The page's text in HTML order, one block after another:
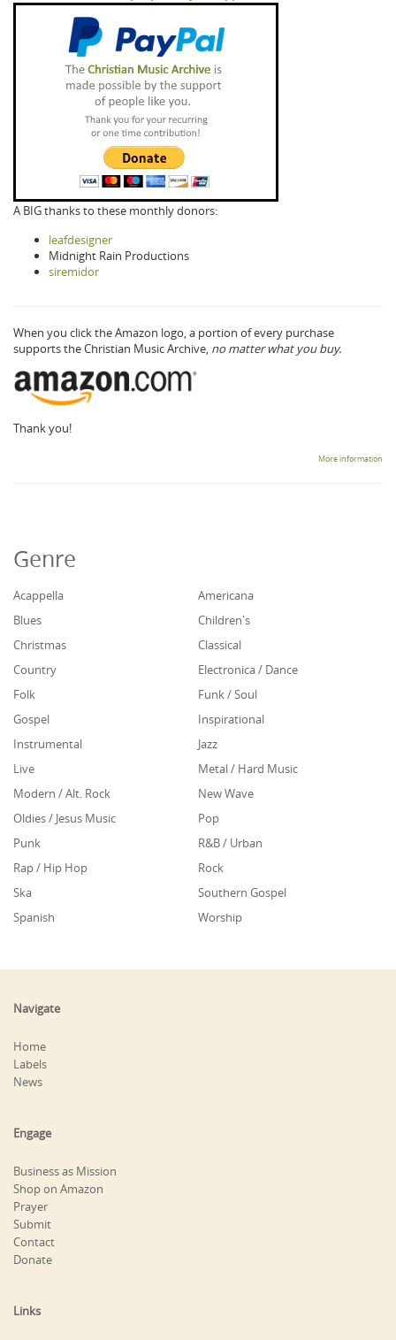
A BIG thanks to these monthly donors:
leafdesigner
Midnight Rain Productions
siremidor
When you click the Amazon logo, a portion of every purchase
supports the Christian Music Archive, no matter what you buy.
Thank you!
More information
Genre
Acappella
Americana
Blues
Children's
Christmas
Classical
Country
Electronica / Dance
Folk
Funk / Soul
Gospel
Inspirational
Instrumental
Jazz
Live
Metal / Hard Music
Modern / Alt. Rock
New Wave
Oldies / Jesus Music
Pop
Punk
R&B / Urban
Rap / Hip Hop
Rock
Ska
Southern Gospel
Spanish
Worship
Navigate
Home
Labels
News
Engage
Business as Mission
Shop on Amazon
Prayer
Submit
Contact
Donate
Links